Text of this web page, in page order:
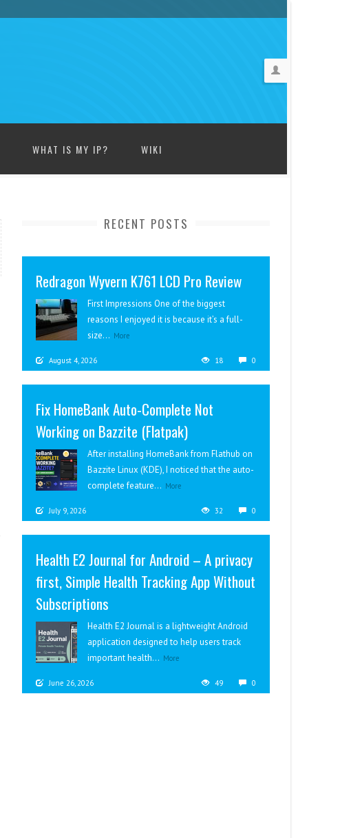
WHAT IS MY IP? WIKI
RECENT POSTS
Redragon Wyvern K761 LCD Pro Review
First Impressions One of the biggest
reasons I enjoyed it is because it’s a full-
size... More
August 4, 2026 18 0
Fix HomeBank Auto-Complete Not
Working on Bazzite (Flatpak)
After installing HomeBank from Flathub on
Bazzite Linux (KDE), I noticed that the auto-
complete feature... More
July 9, 2026 32 0
Health E2 Journal for Android – A privacy
first, Simple Health Tracking App Without
Subscriptions
Health E2 Journal is a lightweight Android
application designed to help users track
important health... More
June 26, 2026 49 0